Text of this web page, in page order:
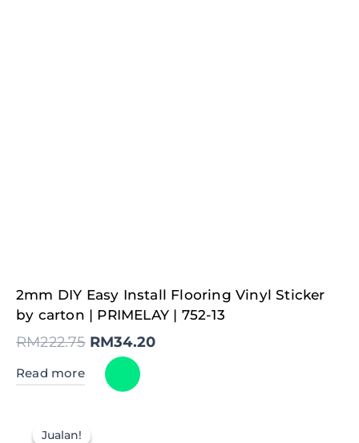
2mm DIY Easy Install Flooring Vinyl Sticker
by carton | PRIMELAY | 752-13
RM222.75
Original
price
was:
RM222.75.
RM34.20
Current
price
is:
RM34.20.
Read more
Jualan!
Jualan!